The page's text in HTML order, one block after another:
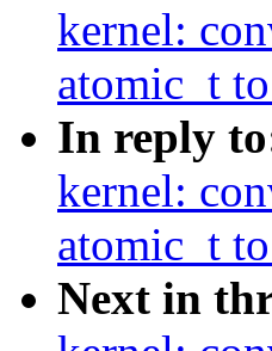
kernel:
atomic_t
In reply
kernel:
atomic_t
Next in